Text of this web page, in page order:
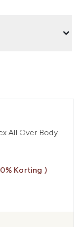
All Over Body
Price:
Korting )